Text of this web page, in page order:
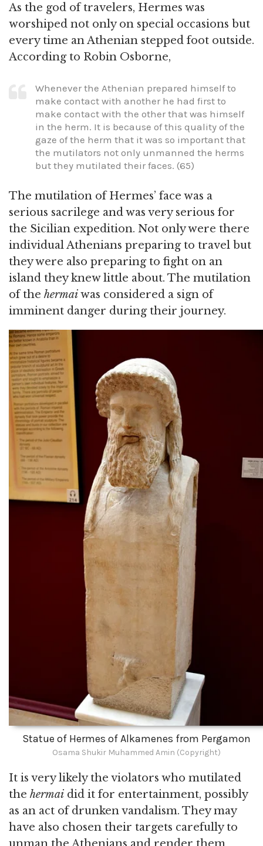
As the god of travelers, Hermes was
worshiped not only on special occasions but
every time an Athenian stepped foot outside.
According to Robin Osborne,
Whenever the Athenian prepared himself to
make contact with another he had first to
make contact with the other that was himself
in the herm. It is because of this quality of the
gaze of the herm that it was so important that
the mutilators not only unmanned the herms
but they mutilated their faces. (65)
The mutilation of Hermes’ face was a
serious sacrilege and was very serious for
the Sicilian expedition. Not only were there
individual Athenians preparing to travel but
they were also preparing to fight on an
island they knew little about. The mutilation
of the hermaiwas considered a sign of
imminent danger during their journey.
Statue of Hermes of Alkamenes from Pergamon
Osama Shukir Muhammed Amin (Copyright)
It is very likely the violators who mutilated
the hermai did it for entertainment, possibly
as an act of drunken vandalism. They may
have also chosen their targets carefully to